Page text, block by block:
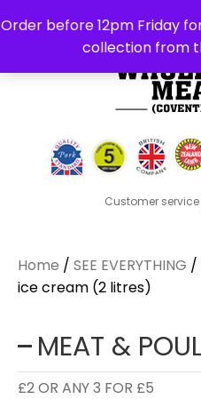
Order before 12pm Friday
collection from
Customer service
for:
Home / SEE EVERYTHING /
ice cream (2 litres)
MEAT &
£2 OR ANY 3 FOR £5